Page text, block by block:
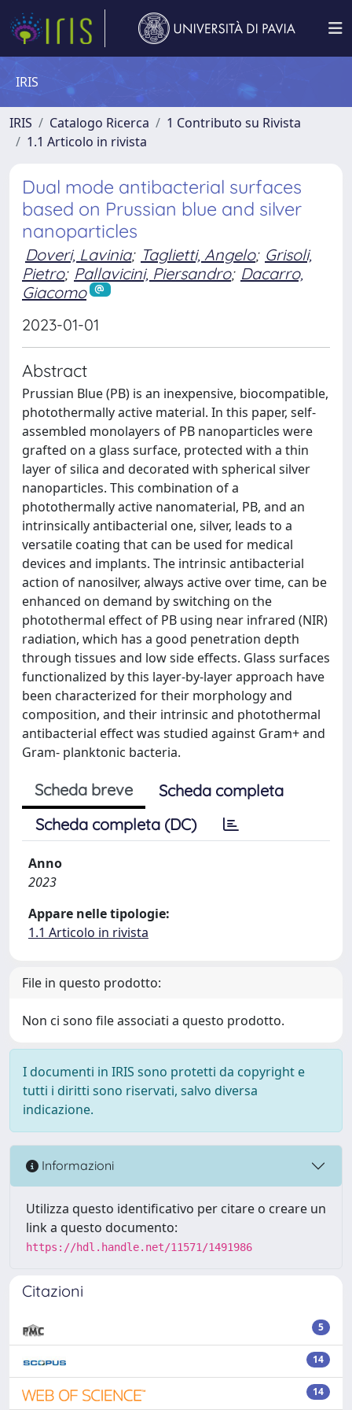
IRIS
IRIS Catalogo Ricerca
1 Contributo su Rivista
1.1 Articolo in rivista
Dual mode antibacterial surfaces
based on Prussian blue and silver
nanoparticles
Doveri, Lavinia; Taglietti, Angelo; Grisoli,
Pietro; Pallavicini, Piersandro; Dacarro,
Giacomo
2023-01-01
Abstract
Prussian Blue (PB) is an inexpensive, biocompatible,
photothermally active material. In this paper, self-
assembled monolayers of PB nanoparticles were
grafted on a glass surface, protected with a thin
layer of silica and decorated with spherical silver
nanoparticles. This combination of a
photothermally active nanomaterial, PB, and an
intrinsically antibacterial one, silver, leads to a
versatile coating that can be used for medical
devices and implants. The intrinsic antibacterial
action of nanosilver, always active over time, can be
enhanced on demand by switching on the
photothermal effect of PB using near infrared (NIR)
radiation, which has a good penetration depth
through tissues and low side effects. Glass surfaces
functionalized by this layer-by-layer approach have
been characterized for their morphology and
composition, and their intrinsic and photothermal
antibacterial effect was studied against Gram+ and
Gram- planktonic bacteria.
Scheda breve
Scheda completa
Scheda completa (DC)
Anno
2023
Appare nelle tipologie:
1.1 Articolo in rivista
File in questo prodotto:
Non ci sono file associati a questo prodotto.
I documenti in IRIS sono protetti da copyright e
tutti i diritti sono riservati, salvo diversa
indicazione.
Informazioni
Utilizza questo identificativo per citare o creare un
link a questo documento:
https://hdl.handle.net/11571/1491986
Citazioni
5
14
14